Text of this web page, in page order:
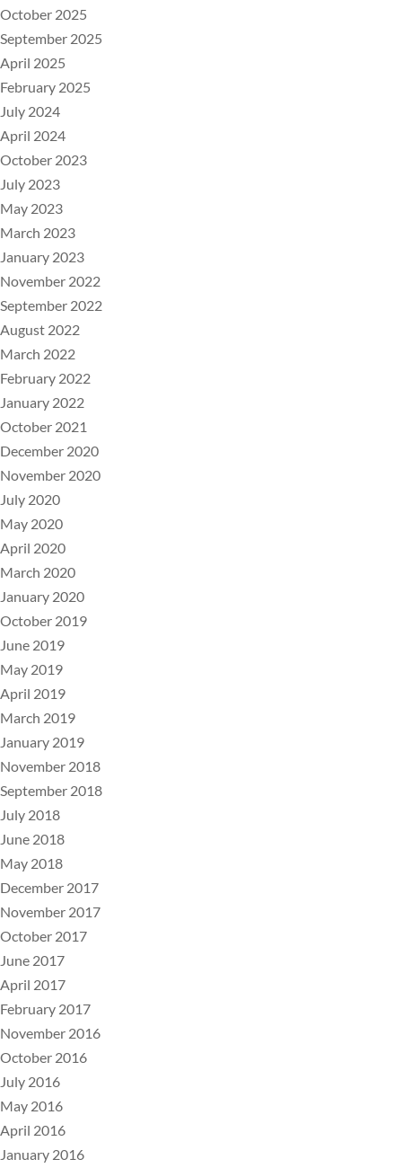
October 2025
September 2025
April 2025
February 2025
July 2024
April 2024
October 2023
July 2023
May 2023
March 2023
January 2023
November 2022
September 2022
August 2022
March 2022
February 2022
January 2022
October 2021
December 2020
November 2020
July 2020
May 2020
April 2020
March 2020
January 2020
October 2019
June 2019
May 2019
April 2019
March 2019
January 2019
November 2018
September 2018
July 2018
June 2018
May 2018
December 2017
November 2017
October 2017
June 2017
April 2017
February 2017
November 2016
October 2016
July 2016
May 2016
April 2016
January 2016